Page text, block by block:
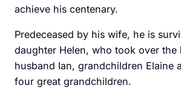
achieve his centenary.
Predeceased by his wife, he is
daughter Helen, who took over the
husband Ian, grandchildren Elaine
four great grandchildren.